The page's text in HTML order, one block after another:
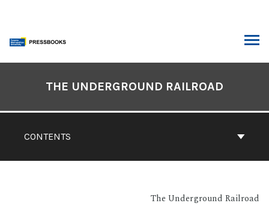
content
CONTENTS
THE UNDERGROUND RAILROAD
The Underground Railroad